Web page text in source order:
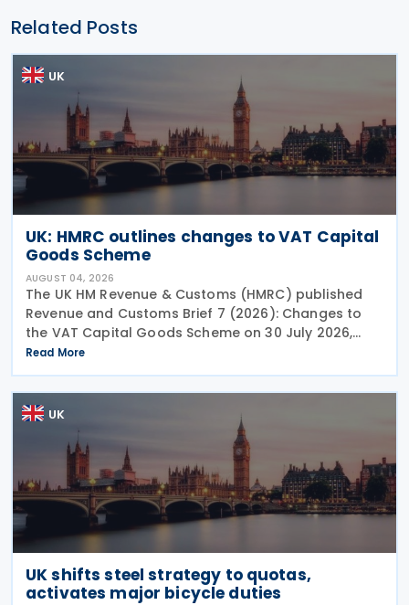
Related Posts
UK
UK: HMRC outlines changes to VAT Capital
Goods Scheme
AUGUST 04, 2026
The UK HM Revenue & Customs (HMRC) published
Revenue and Customs Brief 7 (2026): Changes to
the VAT Capital Goods Scheme on 30 July 2026,
outlining changes to the assets covered under the
VAT Capital Goods Scheme. The UK tax system
simplified
Read More
UK
UK shifts steel strategy to quotas,
activates major bicycle duties